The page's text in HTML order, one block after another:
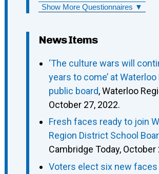
Show More Questionnaires ▼
News Items
‘The culture wars will
years to come’ at Waterloo
public board, Waterloo
October 27, 2022.
Fresh faces ready to join
Region District School
Cambridge Today, October
Voters elect six new faces